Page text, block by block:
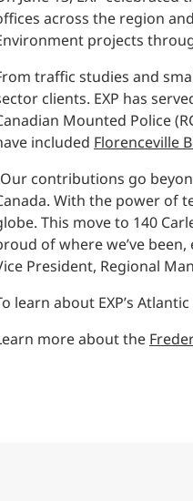
Generation + Renewable
Transmission + Distribution
+ WASTE
DELIVERY
across the region
projects
traffic studies and
clients. EXP has
Mounted Police
includedFlorenceville
contributions go
With the power of
This move to 140
of where we’ve
President, Regional
learn about EXP’s
more about the